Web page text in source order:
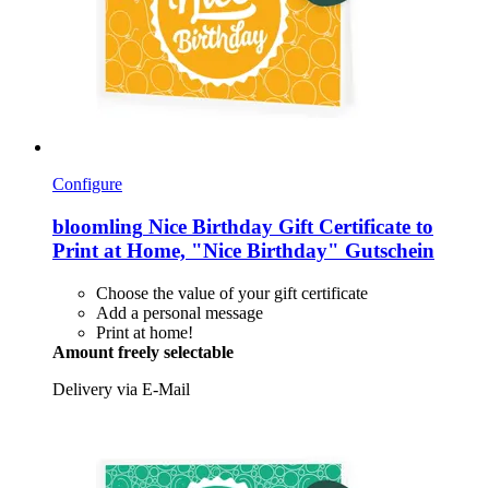
Configure
bloomling Nice Birthday Gift Certificate to
Print at Home, "Nice Birthday" Gutschein
Choose the value of your gift certificate
Add a personal message
Print at home!
Amount freely selectable
Delivery via E-Mail